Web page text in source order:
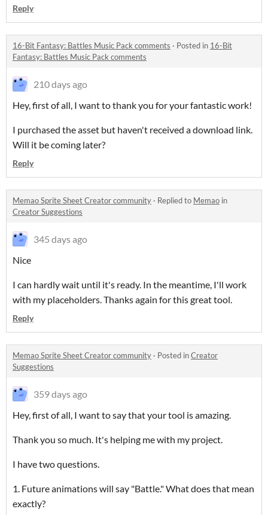
Reply
16-Bit Fantasy: Battles Music Pack comments · Posted in 16-Bit
Fantasy: Battles Music Pack comments
210 days ago
Hey, first of all, I want to thank you for your fantastic work!
I purchased the asset but haven't received a download link.
Will it be coming later?
Reply
Memao Sprite Sheet Creator community · Replied to Memao in
Creator Suggestions
345 days ago
Nice
I can hardly wait until it's ready. In the meantime, I'll work
with my placeholders. Thanks again for this great tool.
Reply
Memao Sprite Sheet Creator community · Posted inCreator
Suggestions
359 days ago
Hey, first of all, I want to say that your tool is amazing.
Thank you so much. It's helping me with my project.
I have two questions.
1. Future animations will say "Battle." What does that mean
exactly?